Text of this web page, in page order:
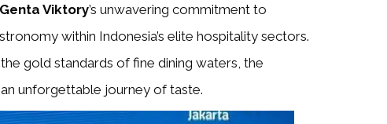
Viktory’s unwavering commitment to
within Indonesia’s elite hospitality sectors.
gold standards of fine dining waters, the
unforgettable journey of taste.